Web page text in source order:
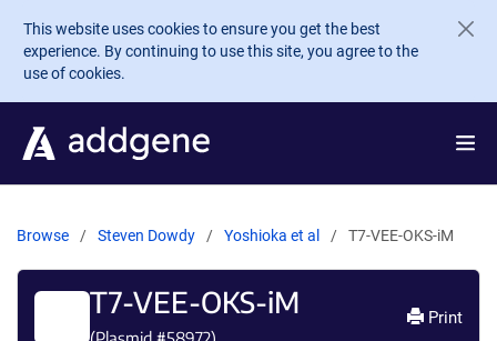
Skip to main content
This website uses cookies to ensure you get the best
experience. By continuing to use this site, you agree to the
use of cookies.
Browse Steven Dowdy Yoshioka et al T7-VEE-OKS-iM
T7-VEE-OKS-iM Print